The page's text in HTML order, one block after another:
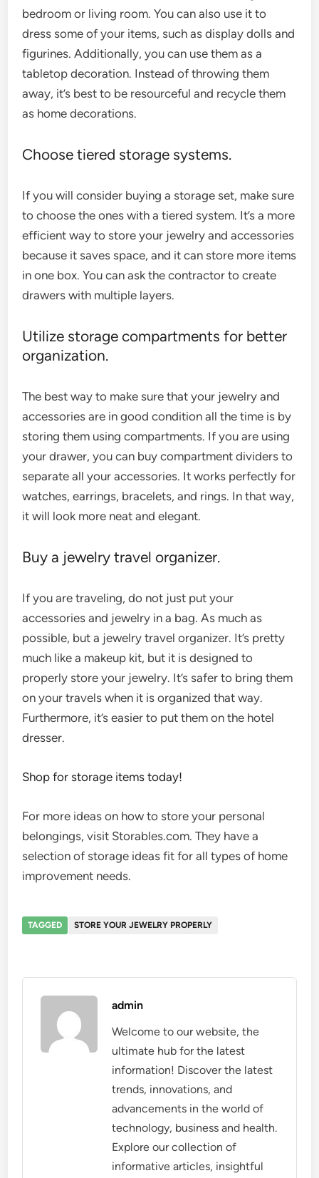
bedroom or living room. You can also use it to
dress some of your items, such as display dolls and
figurines. Additionally, you can use them as a
tabletop decoration. Instead of throwing them
away, it’s best to be resourceful and recycle them
as home decorations.
Choose tiered storage systems.
If you will consider buying a storage set, make sure
to choose the ones with a tiered system. It’s a more
efficient way to store your jewelry and accessories
because it saves space, and it can store more items
in one box. You can ask the contractor to create
drawers with multiple layers.
Utilize storage compartments for better
organization.
The best way to make sure that your jewelry and
accessories are in good condition all the time is by
storing them using compartments. If you are using
your drawer, you can buy compartment dividers to
separate all your accessories. It works perfectly for
watches, earrings, bracelets, and rings. In that way,
it will look more neat and elegant.
Buy a jewelry travel organizer.
If you are traveling, do not just put your
accessories and jewelry in a bag. As much as
possible, but a jewelry travel organizer. It’s pretty
much like a makeup kit, but it is designed to
properly store your jewelry. It’s safer to bring them
on your travels when it is organized that way.
Furthermore, it’s easier to put them on the hotel
dresser.
Shop for storage items today!
For more ideas on how to store your personal
belongings, visit Storables.com. They have a
selection of storage ideas fit for all types of home
improvement needs.
TAGGED STORE YOUR JEWELRY PROPERLY
admin
Welcome to our website, the
ultimate hub for the latest
information! Discover the latest
trends, innovations, and
advancements in the world of
technology, business and health.
Explore our collection of
informative articles, insightful